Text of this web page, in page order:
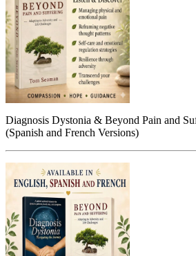
Diagnosis Dystonia & Beyond Pain and
(Spanish and French Versions)